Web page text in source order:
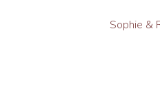
Sophie &